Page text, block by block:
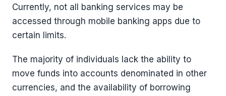
Currently, not all banking services may be
accessed through mobile banking apps due to
certain limits.
The majority of individuals lack the ability to
move funds into accounts denominated in other
currencies, and the availability of borrowing